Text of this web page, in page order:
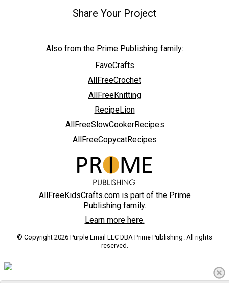
Share Your Project
Also from the Prime Publishing family:
FaveCrafts
AllFreeCrochet
AllFreeKnitting
RecipeLion
AllFreeSlowCookerRecipes
AllFreeCopycatRecipes
AllFreeKidsCrafts.com is part of the Prime
Publishing family.
Learn more here.
© Copyright 2026 Purple Email LLC DBA Prime Publishing. All rights
reserved.